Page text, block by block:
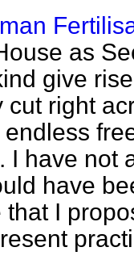
as
give
cut right
I have not
have
I